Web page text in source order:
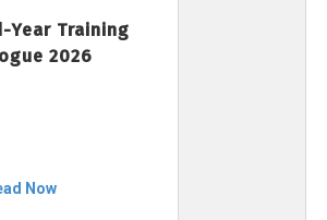
Year Training
2026
Now